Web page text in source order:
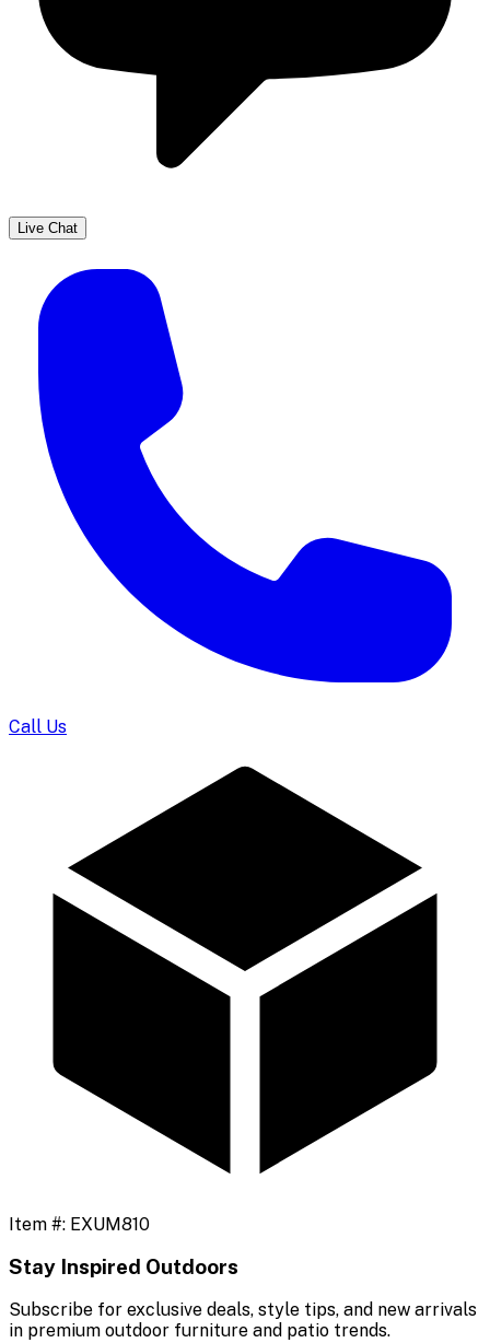
Live Chat
Call Us
Item #: EXUM810
Stay Inspired Outdoors
Subscribe for exclusive deals, style tips, and new arrivals
in premium outdoor furniture and patio trends.